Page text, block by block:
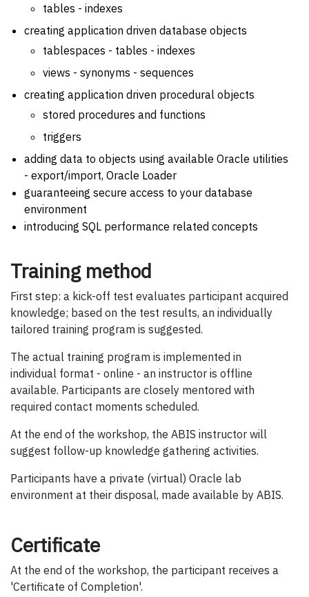
tables - indexes
creating application driven database objects
tablespaces - tables - indexes
views - synonyms - sequences
creating application driven procedural objects
stored procedures and functions
triggers
adding data to objects using available Oracle utilities
- export/import, Oracle Loader
guaranteeing secure access to your database
environment
introducing SQL performance related concepts
Training method
First step: a kick-off test evaluates participant acquired
knowledge; based on the test results, an individually
tailored training program is suggested.
The actual training program is implemented in
individual format - online - an instructor is offline
available. Participants are closely mentored with
required contact moments scheduled.
At the end of the workshop, the ABIS instructor will
suggest follow-up knowledge gathering activities.
Participants have a private (virtual) Oracle lab
environment at their disposal, made available by ABIS.
Certificate
At the end of the workshop, the participant receives a
'Certificate of Completion'.